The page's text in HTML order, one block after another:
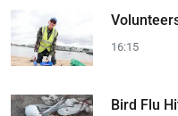
16:15
Bird Flu